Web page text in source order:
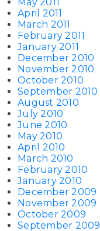
April 2011
March 2011
February 2011
January 2011
December 2010
November 2010
October 2010
September 2010
August 2010
July 2010
June 2010
May 2010
April 2010
March 2010
February 2010
January 2010
December 2009
November 2009
October 2009
September 2009